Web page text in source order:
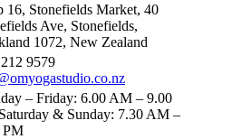
16, Stonefields Market, 40
Ave, Stonefields,
1072, New Zealand
9579
– Friday: 6.00 AM – 9.00
& Sunday: 7.30 AM –
PM